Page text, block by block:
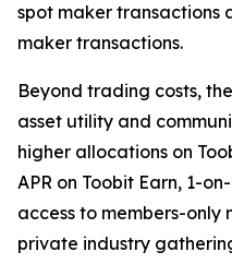
spot maker transactions
maker transactions.
Beyond trading costs,
asset utility and
higher allocations on
APR on Toobit Earn, 1-
access to members-only
private industry